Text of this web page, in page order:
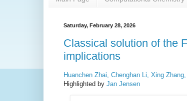
Saturday, February 28, 2026
Classical solution of the
implications
Huanchen Zhai, Chenghan Li, Xing
Highlighted by Jan Jensen